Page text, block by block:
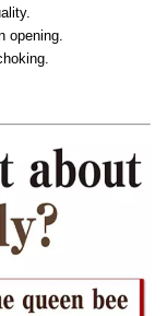
opening.